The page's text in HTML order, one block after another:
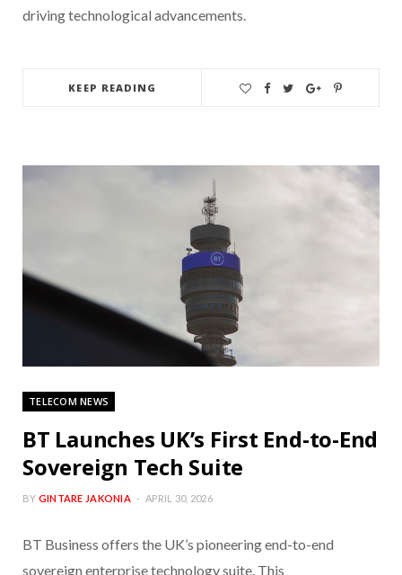
driving technological advancements.
KEEP READING
TELECOM NEWS
BT Launches UK’s First End-to-End
Sovereign Tech Suite
BY GINTARE JAKONIA APRIL 30, 2026
BT Business offers the UK’s pioneering end-to-end
sovereign enterprise technology suite. This